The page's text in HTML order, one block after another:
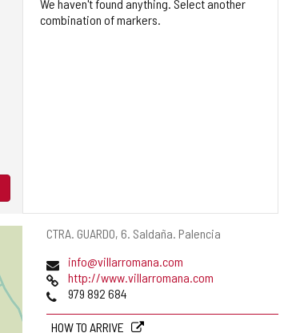
Postal
CTRA. GUARDO, 6. Saldaña. Palencia
Emailinfo@villarromana.com
Webhttp://www.villarromana.com
Phones979 892 684
HOW TO ARRIVE
We haven't found anything. Select another
combination of markers.